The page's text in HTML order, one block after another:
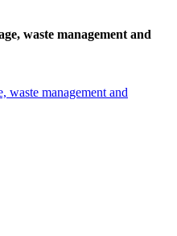
waste management and
waste management and